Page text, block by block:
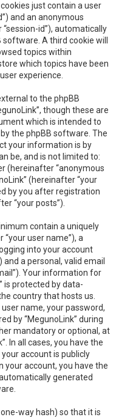
just contain a user
and an anonymous
id”), automatically
A third cookie will
topics within
which topics have been
experience.
to the phpBB
though these are
which is intended to
the phpBB software. The
your information is by
be, and is not limited to:
(hereinafter “anonymous
(hereinafter “your
by you after registration
“your posts”).
contain a uniquely
user name”), a
into your account
a personal, valid email
Your information for
is protected by data-
country that hosts us.
name, your password,
by “MegunoLink” during
mandatory or optional, at
In all cases, you have the
account is publicly
your account, you have the
generated
way hash) so that it is